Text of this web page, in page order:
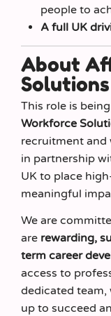
people to
A full UK
About
Solutions
This role is
Workforce
recruitment
in partnership
UK to place
meaningful
We are
are rewarding,
term career
access to
dedicated team,
up to succeed